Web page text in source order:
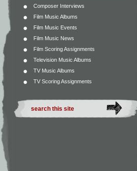
Composer Interviews
Film Music Albums
Film Music Events
Film Music News
Film Scoring Assignments
Television Music Albums
TV Music Albums
TV Scoring Assignments